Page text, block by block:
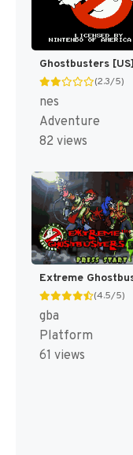
Ghostbusters [US]
(2.3/5)
nes
Adventure
82 views
(4.5/5)
gba
Platform
61 views